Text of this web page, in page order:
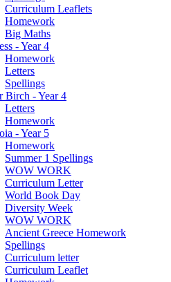
Curriculum Leaflets
Homework
Big Maths
- Year 4
Homework
Letters
Spellings
Birch - Year 4
Letters
Homework
- Year 5
Homework
Summer 1 Spellings
WOW WORK
Curriculum Letter
World Book Day
Diversity Week
WOW WORK
Ancient Greece Homework
Spellings
Curriculum letter
Curriculum Leaflet